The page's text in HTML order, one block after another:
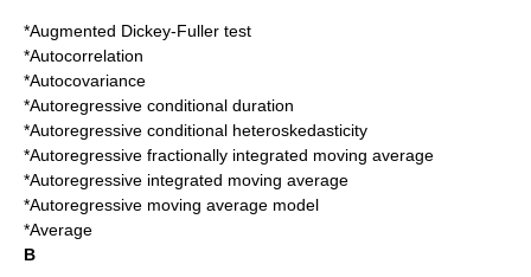
*Augmented Dickey-Fuller test
*Autocorrelation
*Autocovariance
*Autoregressive conditional duration
*Autoregressive conditional heteroskedasticity
*Autoregressive fractionally integrated moving average
*Autoregressive integrated moving average
*Autoregressive moving average model
*Average
B